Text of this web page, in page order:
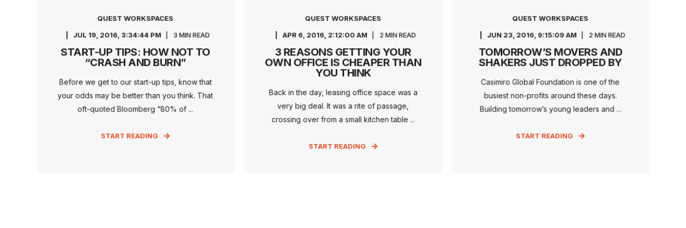
QUEST WORKSPACES
JUL 19, 2016, 3:34:44 PM 3 MIN READ
START-UP TIPS: HOW NOT TO
“CRASH AND BURN”
Before we get to our start-up tips, know that
your odds may be better than you think. That
oft-quoted Bloomberg “80% of ...
START READING
QUEST WORKSPACES
APR 6, 2016, 2:12:00 AM 2 MIN READ
3 REASONS GETTING YOUR
OWN OFFICE IS CHEAPER THAN
YOU THINK
Back in the day, leasing office space was a
very big deal. It was a rite of passage,
crossing over from a small kitchen table ...
START READING
QUEST WORKSPACES
JUN 23, 2016, 9:15:09 AM 2 MIN READ
TOMORROW’S MOVERS AND
SHAKERS JUST DROPPED BY
Casimiro Global Foundation is one of the
busiest non-profits around these days.
Building tomorrow’s young leaders and ...
START READING